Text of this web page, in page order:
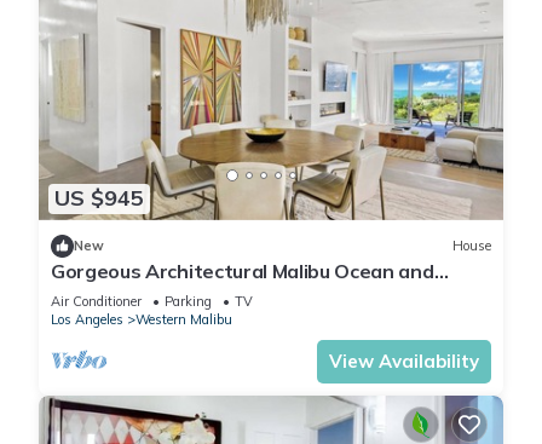
US $945
New House
Gorgeous Architectural Malibu Ocean and
Mountain View estate. Newly Built.
Air Conditioner Parking
TV
Los Angeles
Western Malibu
View Availability